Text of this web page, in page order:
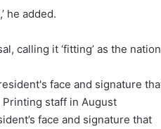
he added.
calling it ‘fitting’ as the nation
face and signature that